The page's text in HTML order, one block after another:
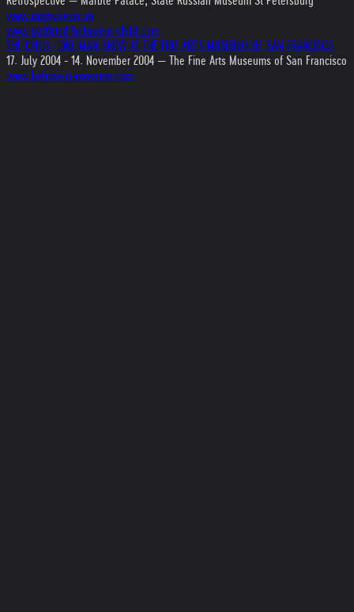
www.rusmuseum.ru
www.gottfried-helnwein-child.com
THE CHILD - ONE MAN SHOW AT THE FINE ARTS MUSEUMS OF SAN FRANCISCO
17. July 2004 - 14. November 2004 — The Fine Arts Museums of San Francisco
www.helnwein-museum.com